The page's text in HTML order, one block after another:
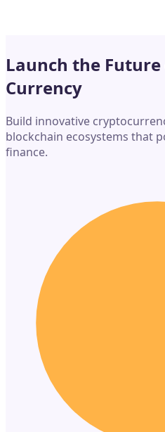
Launch the
Currency
Build innovative
blockchain ecosystems that
finance.